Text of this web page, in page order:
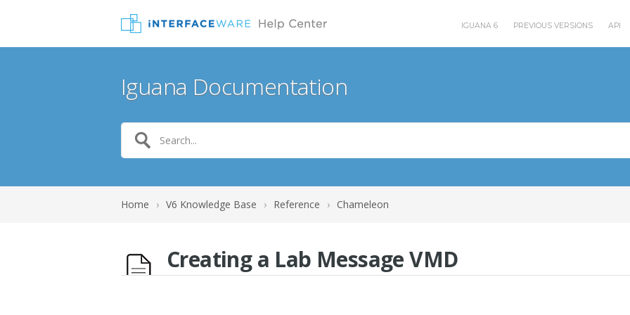
IGUANA 6 PREVIOUS VERSIONS API
Iguana Documentation
Home › V6 Knowledge Base › Reference › Chameleon
Creating a Lab Message VMD